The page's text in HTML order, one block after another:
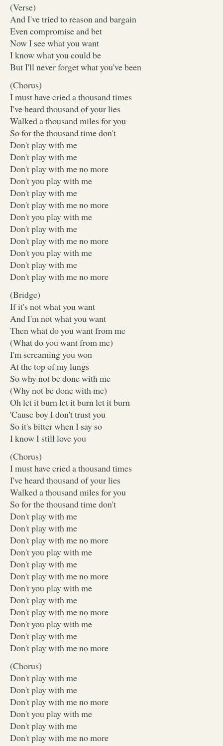
(Verse)
And I've tried to reason and bargain
Even compromise and bet
Now I see what you want
I know what you could be
But I'll never forget what you've been
(Chorus)
I must have cried a thousand times
I've heard thousand of your lies
Walked a thousand miles for you
So for the thousand time don't
Don't play with me
Don't play with me
Don't play with me no more
Don't you play with me
Don't play with me
Don't play with me no more
Don't you play with me
Don't play with me
Don't play with me no more
Don't you play with me
Don't play with me
Don't play with me no more
(Bridge)
If it's not what you want
And I'm not what you want
Then what do you want from me
(What do you want from me)
I'm screaming you won
At the top of my lungs
So why not be done with me
(Why not be done with me)
Oh let it burn let it burn let it burn
'Cause boy I don't trust you
So it's bitter when I say so
I know I still love you
(Chorus)
I must have cried a thousand times
I've heard thousand of your lies
Walked a thousand miles for you
So for the thousand time don't
Don't play with me
Don't play with me
Don't play with me no more
Don't you play with me
Don't play with me
Don't play with me no more
Don't you play with me
Don't play with me
Don't play with me no more
Don't you play with me
Don't play with me
Don't play with me no more
(Chorus)
Don't play with me
Don't play with me
Don't play with me no more
Don't you play with me
Don't play with me
Don't play with me no more